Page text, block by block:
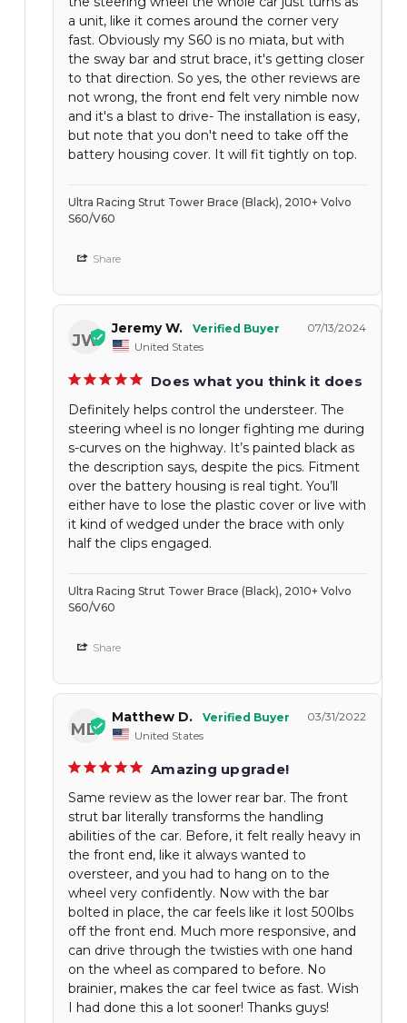
a unit, like it comes around the corner very
fast. Obviously my S60 is no miata, but with
the sway bar and strut brace, it's getting closer
to that direction. So yes, the other reviews are
not wrong, the front end felt very nimble now
and it's a blast to drive- The installation is easy,
but note that you don't need to take off the
battery housing cover. It will fit tightly on top.
Ultra Racing Strut Tower Brace (Black), 2010+ Volvo
S60/V60
Share
JW
07/13/2024
Jeremy W.
United States
Does what you think it does
Definitely helps control the understeer. The
steering wheel is no longer fighting me during
s-curves on the highway. It’s painted black as
the description says, despite the pics. Fitment
over the battery housing is real tight. You’ll
either have to lose the plastic cover or live with
it kind of wedged under the brace with only
half the clips engaged.
Ultra Racing Strut Tower Brace (Black), 2010+ Volvo
S60/V60
Share
MD
03/31/2022
Matthew D.
United States
Amazing upgrade!
Same review as the lower rear bar. The front
strut bar literally transforms the handling
abilities of the car. Before, it felt really heavy in
the front end, like it always wanted to
oversteer, and you had to hang on to the
wheel very confidently. Now with the bar
bolted in place, the car feels like it lost 500lbs
off the front end. Much more responsive, and
can drive through the twisties with one hand
on the wheel as compared to before. No
brainier, makes the car feel twice as fast. Wish
I had done this a lot sooner! Thanks guys!